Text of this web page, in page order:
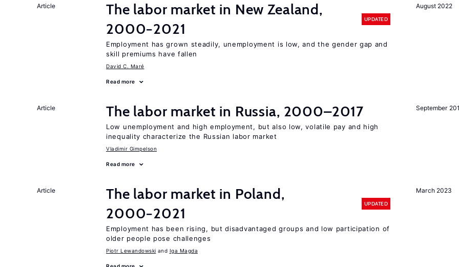
August 2022
Article
The labor market in New Zealand,
2000−2021
UPDATED
Employment has grown steadily, unemployment is low, and the gender gap and
skill premiums have fallen
David C. Maré
Read more
September
Article The labor market in Russia, 2000–2017
Low unemployment and high employment, but also low, volatile pay and high
inequality characterize the Russian labor market
Vladimir Gimpelson
Read more
March 2023
Article
The labor market in Poland,
2000−2021
UPDATED
Employment has been rising, but disadvantaged groups and low participation of
older people pose challenges
Piotr Lewandowski Iga Magda